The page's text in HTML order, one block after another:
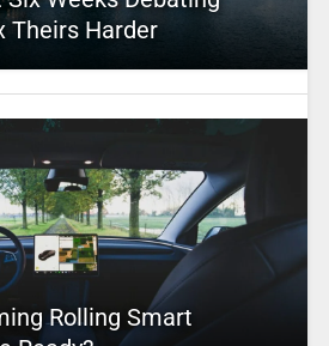
Theirs Harder
Rolling Smart